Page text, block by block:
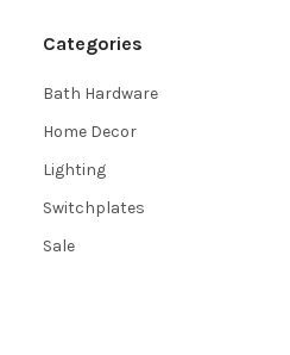
Categories
Bath Hardware
Home Decor
Lighting
Switchplates
Sale